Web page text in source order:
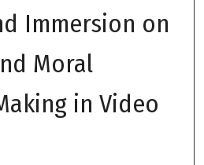
Immersion on
Moral
in Video